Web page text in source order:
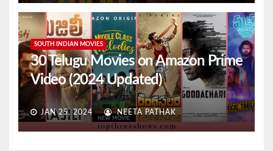
SOUTH INDIAN MOVIES
30 Telugu Movies on Amazon Prime
Video (2024 Updated)
JAN 25, 2024 NEETA PATHAK